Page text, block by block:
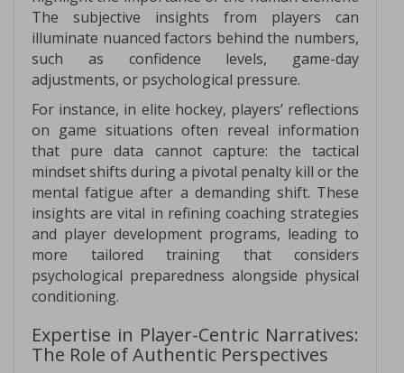
The subjective insights from players can
illuminate nuanced factors behind the numbers,
such as confidence levels, game-day
adjustments, or psychological pressure.
For instance, in elite hockey, players’ reflections
on game situations often reveal information
that pure data cannot capture: the tactical
mindset shifts during a pivotal penalty kill or the
mental fatigue after a demanding shift. These
insights are vital in refining coaching strategies
and player development programs, leading to
more tailored training that considers
psychological preparedness alongside physical
conditioning.
Expertise in Player-Centric Narratives:
The Role of Authentic Perspectives